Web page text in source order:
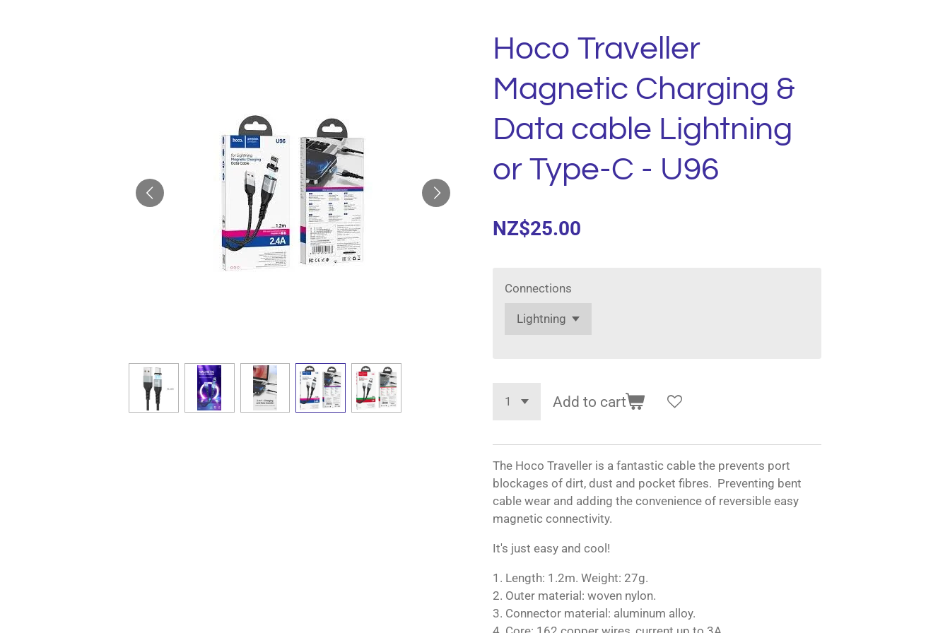
Hoco Traveller
Magnetic Charging &
Data cable Lightning
or Type-C - U96
NZ$25.00
Connections
Add to cart
The Hoco Traveller is a fantastic cable the prevents port
blockages of dirt, dust and pocket fibres. Preventing bent
cable wear and adding the convenience of reversible easy
magnetic connectivity.
It's just easy and cool!
1. Length: 1.2m. Weight: 27g.
2. Outer material: woven nylon.
3. Connector material: aluminum alloy.